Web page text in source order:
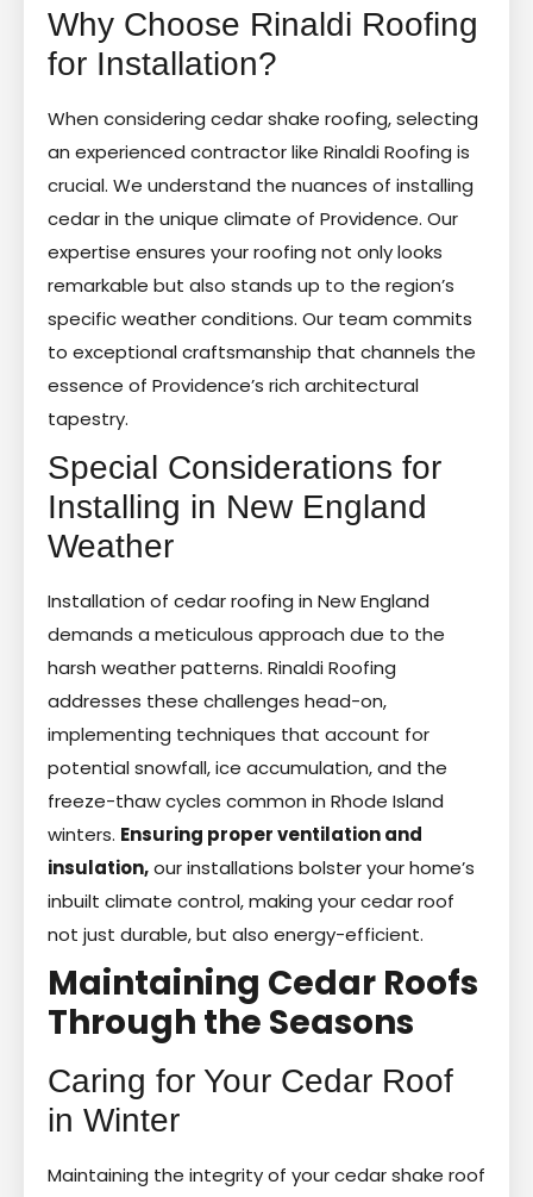
Why Choose Rinaldi Roofing
for Installation?
When considering cedar shake roofing, selecting
an experienced contractor like Rinaldi Roofing is
crucial. We understand the nuances of installing
cedar in the unique climate of Providence. Our
expertise ensures your roofing not only looks
remarkable but also stands up to the region’s
specific weather conditions. Our team commits
to exceptional craftsmanship that channels the
essence of Providence’s rich architectural
tapestry.
Special Considerations for
Installing in New England
Weather
Installation of cedar roofing in New England
demands a meticulous approach due to the
harsh weather patterns. Rinaldi Roofing
addresses these challenges head-on,
implementing techniques that account for
potential snowfall, ice accumulation, and the
freeze-thaw cycles common in Rhode Island
winters. Ensuring proper ventilation and
insulation,our installations bolster your home’s
inbuilt climate control, making your cedar roof
not just durable, but also energy-efficient.
Maintaining Cedar Roofs
Through the Seasons
Caring for Your Cedar Roof
in Winter
Maintaining the integrity of your cedar shake roof